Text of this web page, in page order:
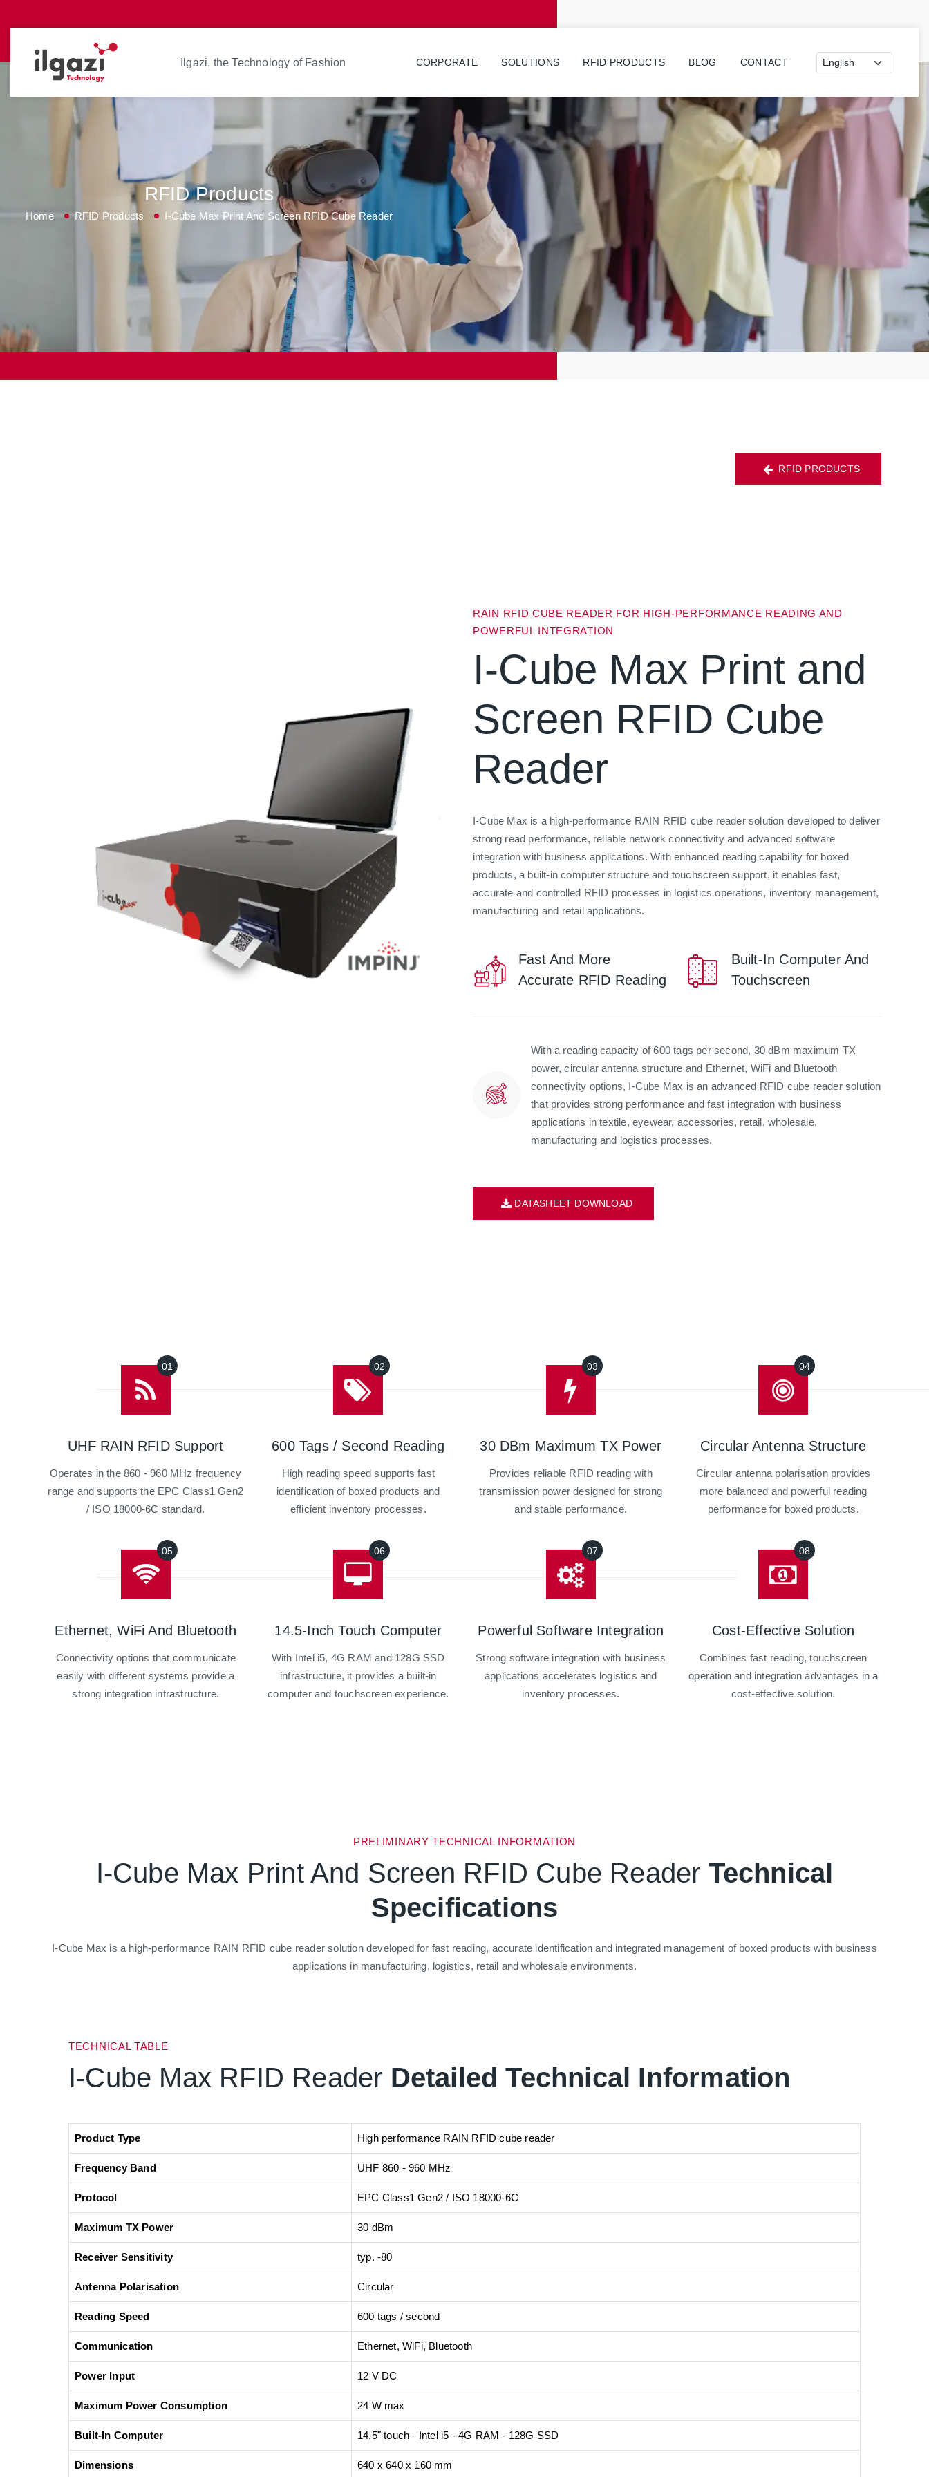
İlgazi, the Technology of Fashion CORPORATE SOLUTIONS RFID PRODUCTS BLOG CONTACT Dil seçimi
RFID Products
Home RFID Products I-Cube Max Print And Screen RFID Cube Reader
RFID PRODUCTS
RAIN RFID CUBE READER FOR HIGH-PERFORMANCE READING AND
POWERFUL INTEGRATION
I-Cube Max Print and
Screen RFID Cube
Reader
I-Cube Max is a high-performance RAIN RFID cube reader solution developed to deliver
strong read performance, reliable network connectivity and advanced software
integration with business applications. With enhanced reading capability for boxed
products, a built-in computer structure and touchscreen support, it enables fast,
accurate and controlled RFID processes in logistics operations, inventory management,
manufacturing and retail applications.
Fast And More
Accurate RFID Reading
Built-In Computer And
Touchscreen
With a reading capacity of 600 tags per second, 30 dBm maximum TX
power, circular antenna structure and Ethernet, WiFi and Bluetooth
connectivity options, I-Cube Max is an advanced RFID cube reader solution
that provides strong performance and fast integration with business
applications in textile, eyewear, accessories, retail, wholesale,
manufacturing and logistics processes.
DATASHEET DOWNLOAD
UHF RAIN RFID Support
Operates in the 860 - 960 MHz frequency
range and supports the EPC Class1 Gen2
/ ISO 18000-6C standard.
600 Tags / Second Reading
High reading speed supports fast
identification of boxed products and
efficient inventory processes.
30 DBm Maximum TX Power
Provides reliable RFID reading with
transmission power designed for strong
and stable performance.
Circular Antenna Structure
Circular antenna polarisation provides
more balanced and powerful reading
performance for boxed products.
Ethernet, WiFi And Bluetooth
Connectivity options that communicate
easily with different systems provide a
strong integration infrastructure.
14.5-Inch Touch Computer
With Intel i5, 4G RAM and 128G SSD
infrastructure, it provides a built-in
computer and touchscreen experience.
Powerful Software Integration
Strong software integration with business
applications accelerates logistics and
inventory processes.
Cost-Effective Solution
Combines fast reading, touchscreen
operation and integration advantages in a
cost-effective solution.
PRELIMINARY TECHNICAL INFORMATION
I-Cube Max Print And Screen RFID Cube Reader Technical
Specifications
I-Cube Max is a high-performance RAIN RFID cube reader solution developed for fast reading, accurate identification and integrated management of boxed products with business
applications in manufacturing, logistics, retail and wholesale environments.
TECHNICAL TABLE
I-Cube Max RFID Reader Detailed Technical Information
Product Type High performance RAIN RFID cube reader
Frequency Band UHF 860 - 960 MHz
Protocol EPC Class1 Gen2 / ISO 18000-6C
Maximum TX Power 30 dBm
Receiver Sensitivity typ. -80
Antenna Polarisation Circular
Reading Speed 600 tags / second
Communication Ethernet, WiFi, Bluetooth
Power Input 12 V DC
Maximum Power Consumption 24 W max
Built-In Computer 14.5" touch - Intel i5 - 4G RAM - 128G SSD
Dimensions 640 x 640 x 160 mm